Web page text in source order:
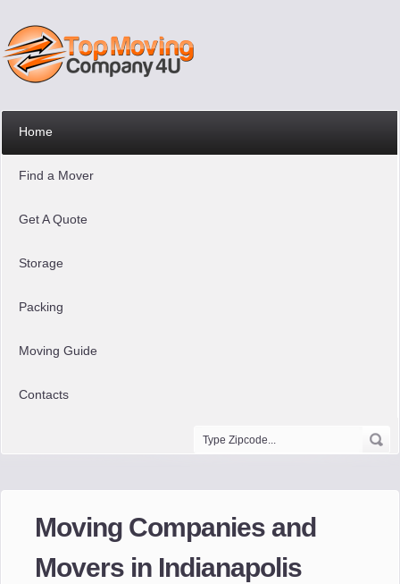
Home
Find a Mover
Get A Quote
Storage
Packing
Moving Guide
Contacts
Moving Companies and
Movers in Indianapolis